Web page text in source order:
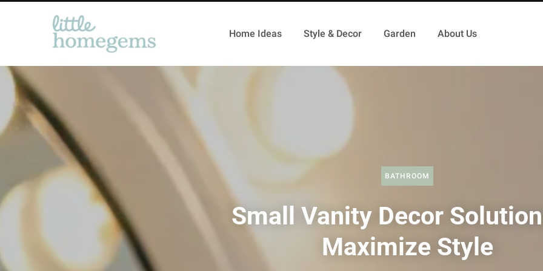
Home Ideas Style & Decor Garden About Us
BATHROOM
Small Vanity Decor
Maximize Style